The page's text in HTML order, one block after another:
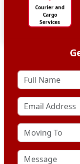
Courier and
Cargo
Services